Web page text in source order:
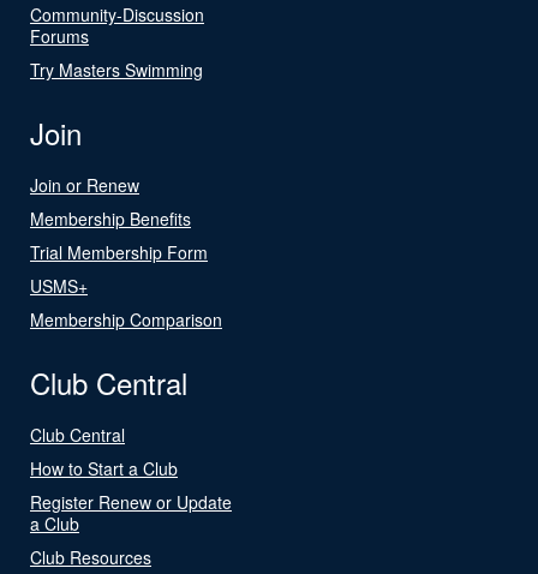
Community-Discussion
Forums
Try Masters Swimming
Join
Join or Renew
Membership Benefits
Trial Membership Form
USMS+
Membership Comparison
Club Central
Club Central
How to Start a Club
Register Renew or Update
a Club
Club Resources